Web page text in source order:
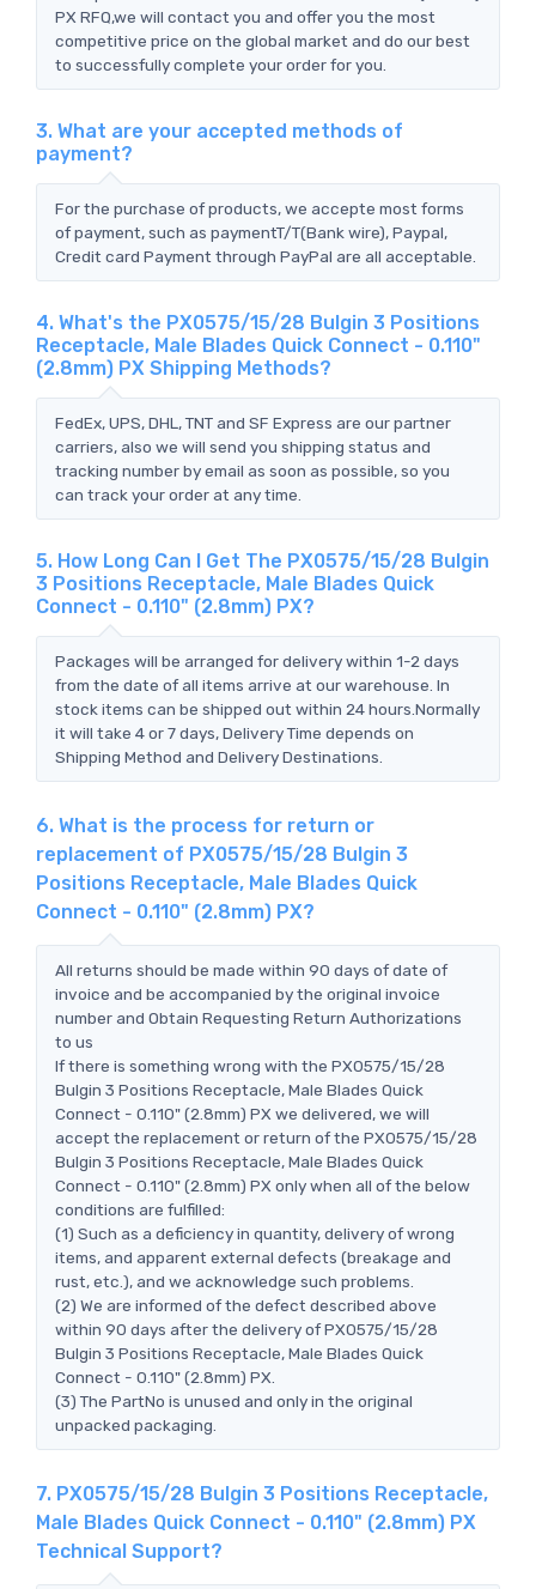
PX RFQ,we will contact you and offer you the most
competitive price on the global market and do our best
to successfully complete your order for you.
3. What are your accepted methods of
payment?
For the purchase of products, we accepte most forms
of payment, such as paymentT/T(Bank wire), Paypal,
Credit card Payment through PayPal are all acceptable.
4. What's the PX0575/15/28 Bulgin 3 Positions
Receptacle, Male Blades Quick Connect - 0.110"
(2.8mm) PX Shipping Methods?
FedEx, UPS, DHL, TNT and SF Express are our partner
carriers, also we will send you shipping status and
tracking number by email as soon as possible, so you
can track your order at any time.
5. How Long Can I Get The PX0575/15/28 Bulgin
3 Positions Receptacle, Male Blades Quick
Connect - 0.110" (2.8mm) PX?
Packages will be arranged for delivery within 1-2 days
from the date of all items arrive at our warehouse. In
stock items can be shipped out within 24 hours.Normally
it will take 4 or 7 days, Delivery Time depends on
Shipping Method and Delivery Destinations.
6. What is the process for return or
replacement of PX0575/15/28 Bulgin 3
Positions Receptacle, Male Blades Quick
Connect - 0.110" (2.8mm) PX?
All returns should be made within 90 days of date of
invoice and be accompanied by the original invoice
number and Obtain Requesting Return Authorizations
to us
If there is something wrong with the PX0575/15/28
Bulgin 3 Positions Receptacle, Male Blades Quick
Connect - 0.110" (2.8mm) PX we delivered, we will
accept the replacement or return of the PX0575/15/28
Bulgin 3 Positions Receptacle, Male Blades Quick
Connect - 0.110" (2.8mm) PX only when all of the below
conditions are fulfilled:
(1) Such as a deficiency in quantity, delivery of wrong
items, and apparent external defects (breakage and
rust, etc.), and we acknowledge such problems.
(2) We are informed of the defect described above
within 90 days after the delivery of PX0575/15/28
Bulgin 3 Positions Receptacle, Male Blades Quick
Connect - 0.110" (2.8mm) PX.
(3) The PartNo is unused and only in the original
unpacked packaging.
7. PX0575/15/28 Bulgin 3 Positions Receptacle,
Male Blades Quick Connect - 0.110" (2.8mm) PX
Technical Support?